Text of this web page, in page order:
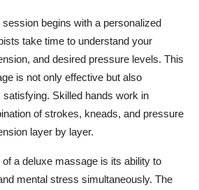
begins with a personalized
take time to understand your
and desired pressure levels. This
is not only effective but also
Skilled hands work in
of strokes, kneads, and pressure
layer by layer.
a deluxe massage is its ability to
mental stress simultaneously. The